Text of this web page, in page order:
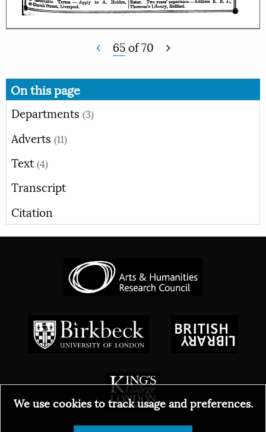
65of70
On this page
Departments (3)
Adverts (11)
Text (4)
Transcript
Citation
We use cookies to track usage and preferences.